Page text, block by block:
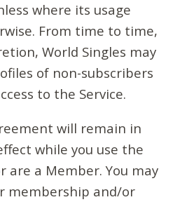
where its usage
From time to time,
World Singles may
of non-subscribers
to the Service.
will remain in
while you use the
are a Member. You may
membership and/or